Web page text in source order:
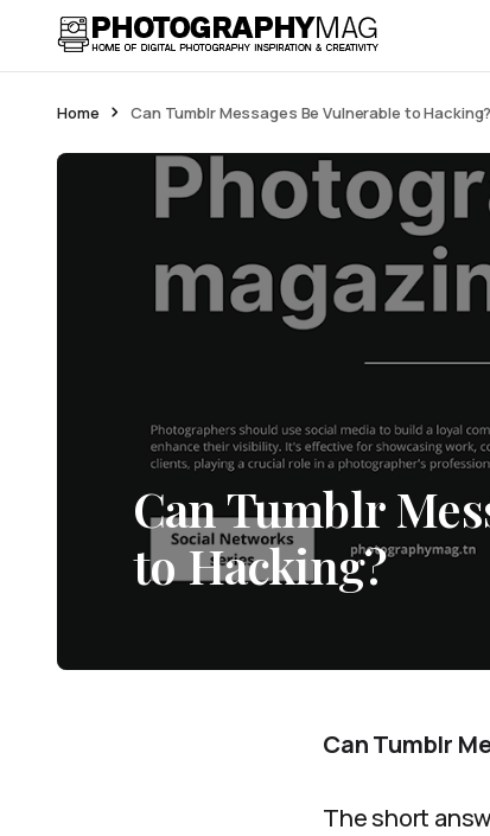
Home Can Tumblr Messages Be Vulnerable to Hacking?
Can Tumblr
to Hacking?
Can Tumblr
The short